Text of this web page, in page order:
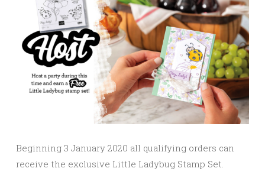
Beginning 3 January 2020 all qualifying orders can
receive the exclusive Little Ladybug Stamp Set.